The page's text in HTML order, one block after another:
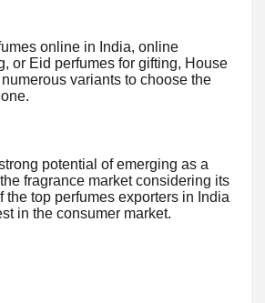
online in India, online
or Eid perfumes for gifting, House
variants to choose the
potential of emerging as a
fragrance market considering its
the top perfumes exporters in India
in the consumer market.